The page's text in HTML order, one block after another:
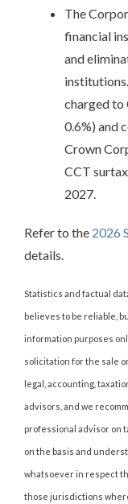
The
financial
and
charged to
0.6%) and
Crown
CCT
2027.
Refer to the 2026
details.
Statistics and factual
believes to be reliable,
information purposes
solicitation for the sale
legal, accounting,
advisors, and we
professional advisor on
on the basis and
whatsoever in respect
those jurisdictions